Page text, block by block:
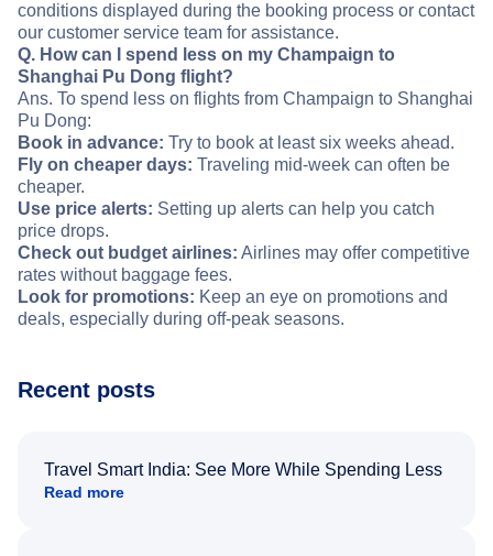
conditions displayed during the booking process or contact
our customer service team for assistance.
Q. How can I spend less on my Champaign to
Shanghai Pu Dong flight?
Ans. To spend less on flights from Champaign to Shanghai
Pu Dong:
Book in advance: Try to book at least six weeks ahead.
Fly on cheaper days: Traveling mid-week can often be
cheaper.
Use price alerts: Setting up alerts can help you catch
price drops.
Check out budget airlines: Airlines may offer competitive
rates without baggage fees.
Look for promotions: Keep an eye on promotions and
deals, especially during off-peak seasons.
Recent posts
Travel Smart India: See More While Spending Less
Read more